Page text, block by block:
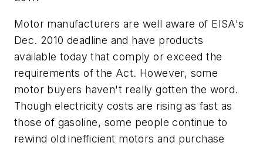
Motor manufacturers are well aware of EISA's
Dec. 2010 deadline and have products
available today that comply or exceed the
requirements of the Act. However, some
motor buyers haven't really gotten the word.
Though electricity costs are rising as fast as
those of gasoline, some people continue to
rewind old inefficient motors and purchase